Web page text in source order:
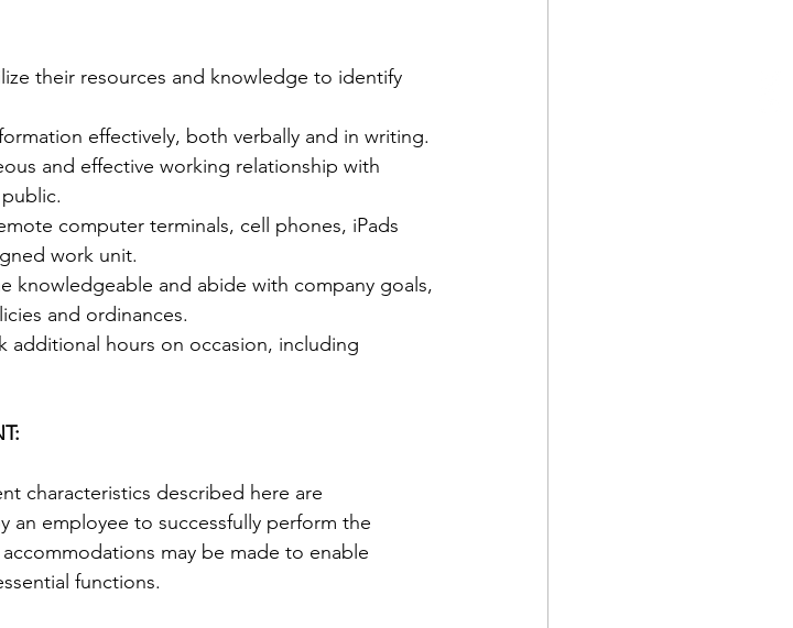
their resources and knowledge to identify
effectively, both verbally and in writing.
and effective working relationship with
public.
computer terminals, cell phones, iPads
work unit.
knowledgeable and abide with company goals,
and ordinances.
additional hours on occasion, including
characteristics described here are
an employee to successfully perform the
may be made to enable
functions.